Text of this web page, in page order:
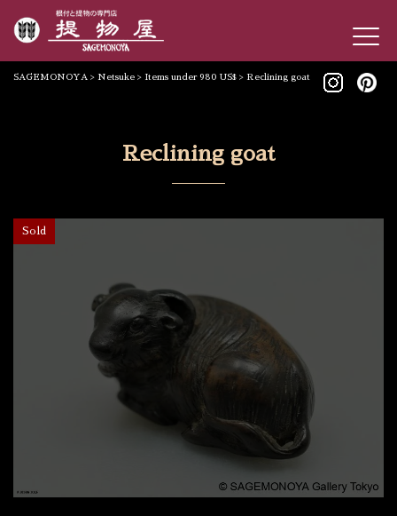
SAGEMONOYA > Netsuke > Items under 980 US$ > Reclining goat
Reclining goat
Sold